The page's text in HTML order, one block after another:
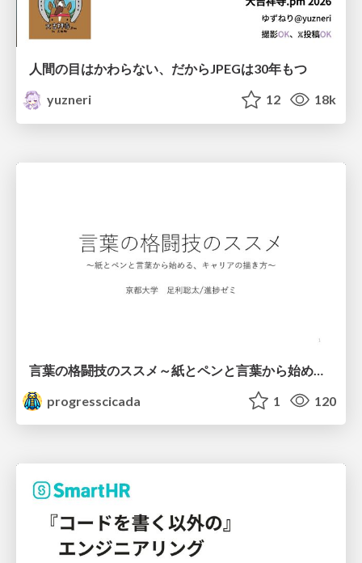
人間の目はかわらない、だからJPEGは30年もつ
yuzneri
12 18k
progresscicada
1 120